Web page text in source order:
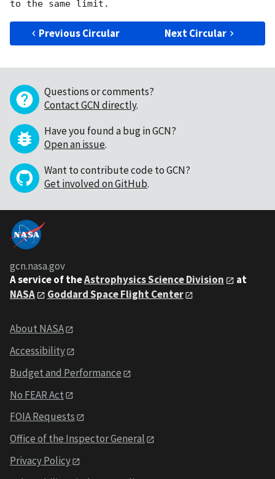
Previous Circular Next Circular
Questions or comments?
Contact GCN directly.
Have you found a bug in GCN?
Open an issue.
Want to contribute code to GCN?
Get involved on GitHub.
gcn.nasa.gov
A service of theAstrophysics Science Division
at
NASA
Goddard Space Flight Center
About NASA
Accessibility
Budget and Performance
No FEAR Act
FOIA Requests
Office of the Inspector General
Privacy Policy